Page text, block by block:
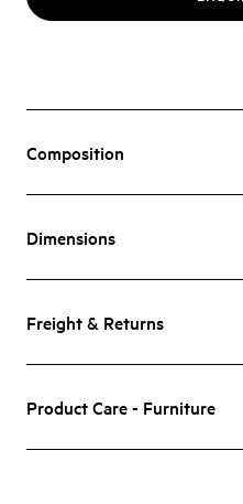
Composition
Dimensions
Freight & Returns
Product Care - Furniture